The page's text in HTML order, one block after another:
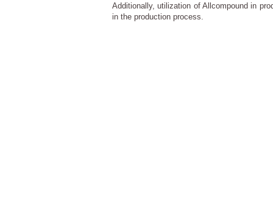
Additionally, utilization of Allcompound in
in the production process.